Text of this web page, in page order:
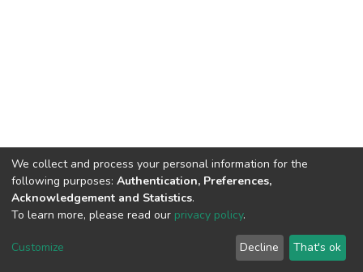
DSpace software copyright © 2002-2026
Cookie
End User
Agreement
Send
Feedback
We collect and process your personal information for the
following purposes: Authentication, Preferences,
Acknowledgement and Statistics.
To learn more, please read our privacy policy.
Customize Decline That's ok